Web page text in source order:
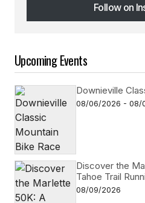
Follow on
Follow on
Upcoming Events
Downieville
08/06/2026 - 08/
Discover the
Tahoe Trail
08/09/2026